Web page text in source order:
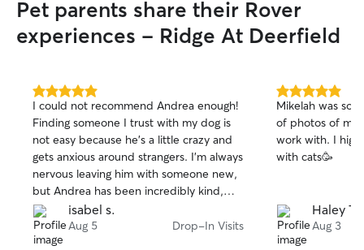
Pet parents share their Rover
experiences - Ridge At Deerfield
5.0
out
of
5
stars
I could not recommend Andrea enough!
Finding someone I trust with my dog is
not easy because he’s a little crazy and
gets anxious around strangers. I’m always
nervous leaving him with someone new,
but Andrea has been incredibly kind,
patient, and understanding with him.
She took the time to earn his trust and
made me feel so much more
isabel s.
Aug 5 Drop-In Visits
5.0
out
of
5
stars
Mikelah was so
of photos of my
work with. I
with cats🥳
Haley T.
Aug 3